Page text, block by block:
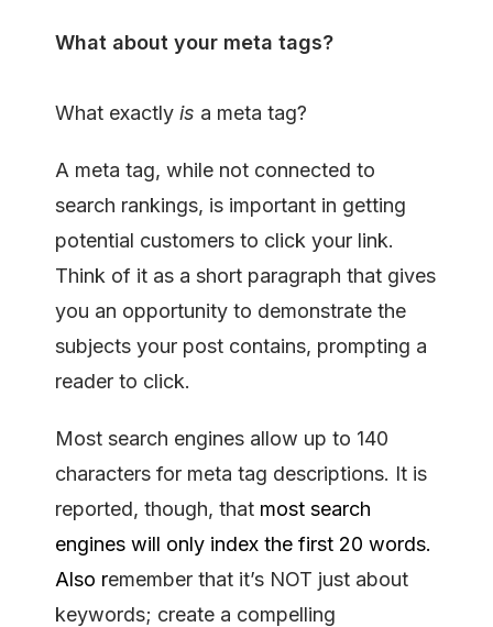
What about your meta tags?
What exactly is a meta tag?
A meta tag, while not connected to
search rankings, is important in getting
potential customers to click your link.
Think of it as a short paragraph that gives
you an opportunity to demonstrate the
subjects your post contains, prompting a
reader to click.
Most search engines allow up to 140
characters for meta tag descriptions. It is
reported, though, that most search
engines will only index the first 20 words.
Also remember that it’s NOT just about
keywords; create a compelling